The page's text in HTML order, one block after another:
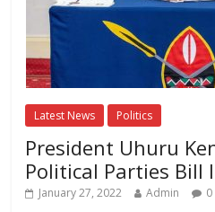
Latest News Politics
President Uhuru
Political Parties Bill
January 27, 2022 Admin 0